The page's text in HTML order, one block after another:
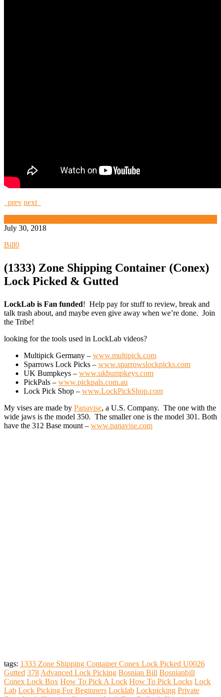
prev next
July 30, 2018
Bill0
(1333) Zone Shipping Container (Conex)
Lock Picked & Gutted
LockLab is Fan funded! Help pay for stuff to review, break and
talk trash about, and maybe even give away when we’re done. Join
the Tribe!
looking for the tools used in LockLab videos?
Multipick Germany – www.multipick.com
Sparrows Lock Picks – www.sparrowslockpicks.com
UK Bumpkeys – www.ukbumpkeys.com
PickPals – www.pickpals.com.au
Lock Pick Shop – www.LockPickShop.com
My vises are made by Panavise, a U.S. Company. The one with the
wide jaws is the model 350. The smaller one is the model 301. Both
have the 312 Base mount – www.panavise.com
tags: 1333 Zone Shipping Container Conex Lock Picked U0026
Gutted 378 Advanced Lock Picking Bosnian Bill Bosnianbill
Conex Lock Box How To Pick A Lock How To Pick Locks Lock
Lab Lock Picking For Beginners Locklab Lockpicking Private